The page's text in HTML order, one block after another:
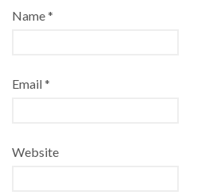
Name*
Email*
Website